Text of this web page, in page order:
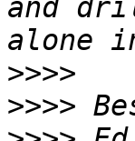
and
>>>>
>>>>